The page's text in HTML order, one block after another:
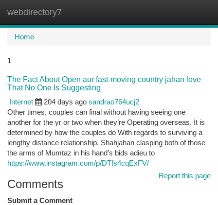
webdirectory7
Home
1
The Fact About Open aur fast-moving country jahan love
That No One Is Suggesting
Internet
204 days ago sandrao764ucj2
Other times, couples can final without having seeing one
another for the yr or two when they’re Operating overseas. It is
determined by how the couples do With regards to surviving a
lengthy distance relationship. Shahjahan clasping both of those
the arms of Mumtaz in his hand’s bids adieu to
https://www.instagram.com/p/DTfs4cqExFV/
Report this page
Comments
Submit a Comment